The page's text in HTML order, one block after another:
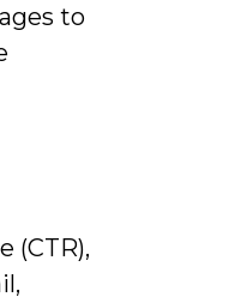
to
(CTR),